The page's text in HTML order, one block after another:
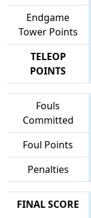
Endgame
Tower Points
TELEOP
POINTS
Fouls
Committed
Foul Points
Penalties
FINAL SCORE